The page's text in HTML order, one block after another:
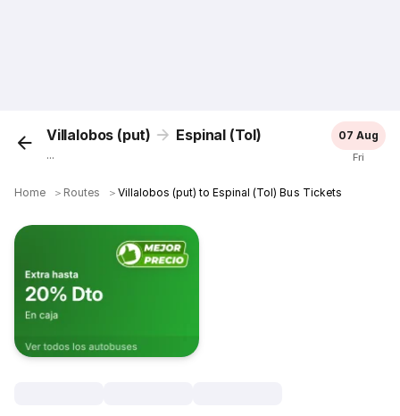
Villalobos (put) Espinal (Tol)
...
07 Aug
Fri
Home ＞ Routes ＞Villalobos (put) to Espinal (Tol) Bus Tickets